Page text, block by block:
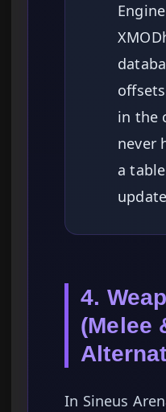
in the
never
a
4.
(Melee
In Sineus